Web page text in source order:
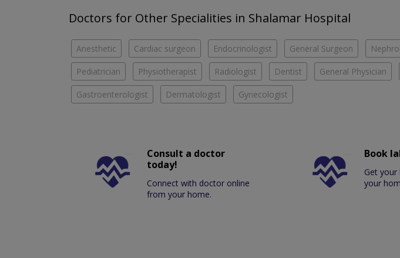
Doctors for Other Specialities in Shalamar Hospital
Anesthetic Cardiac surgeon Endocrinologist General Surgeon
Pediatrician Physiotherapist Radiologist Dentist General Physician
Gastroenterologist Dermatologist Gynecologist
Consult a doctor
today!
Connect with doctor online
from your home.
Book
Get
your